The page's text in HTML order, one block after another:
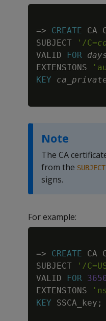
=> CREATE CA
SUBJECT
'/C=
VALID
FOR
EXTENSIONS
KEY
Note
The CA
from the SUBJECT
signs.
For example:
=> CREATE CA
SUBJECT
'/
VALID
FOR
EXTENSIONS
KEY SSCA_key ;